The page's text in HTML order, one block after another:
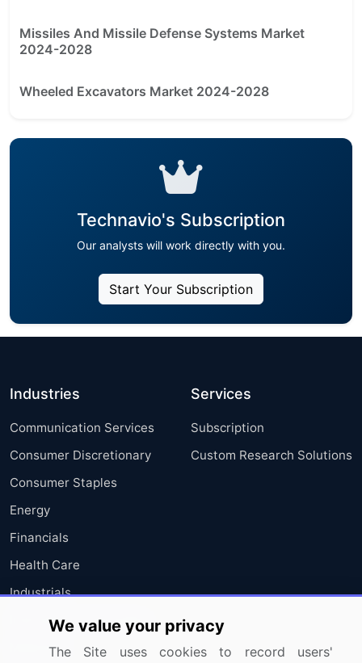
Missiles And Missile Defense Systems Market
2024-2028
Wheeled Excavators Market 2024-2028
Technavio's Subscription
Our analysts will work directly with you.
Start Your Subscription
Industries
Communication Services
Consumer Discretionary
Consumer Staples
Energy
Financials
Health Care
Industrials
Information Technology
Materials
Services
Subscription
Custom Research Solutions
We value your privacy
The Site uses cookies to record users'